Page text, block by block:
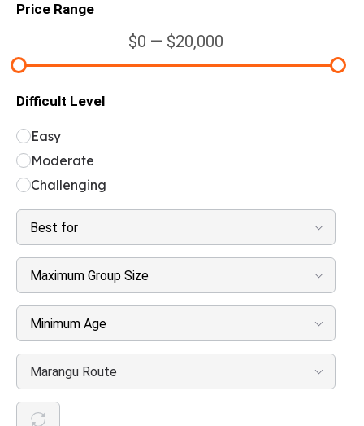
Price Range
$0 — $20,000
Difficult Level
Easy
Moderate
Challenging
Best for
Maximum Group Size
Minimum Age
Marangu Route